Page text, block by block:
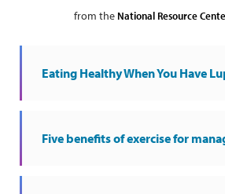
from the National Resource
Eating Healthy When You Have
Five benefits of exercise for